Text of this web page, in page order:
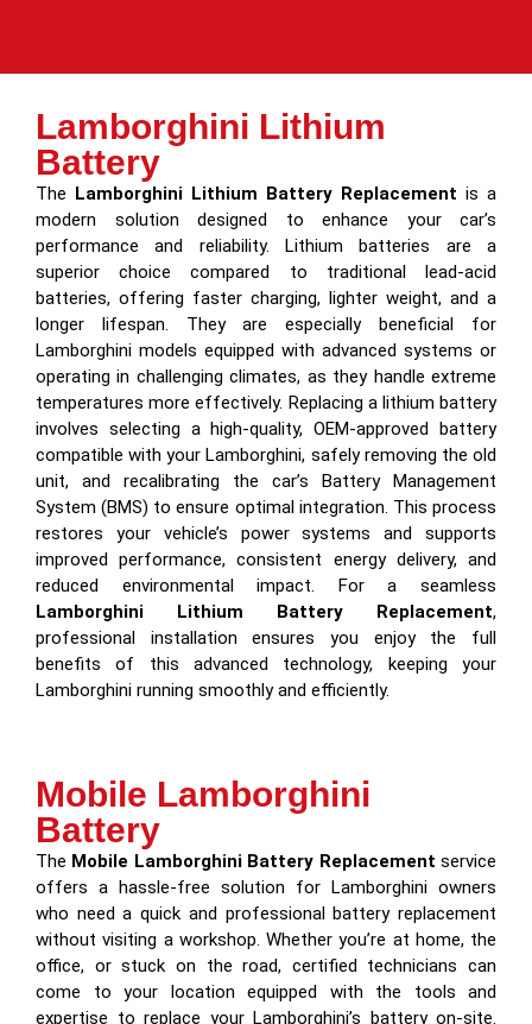
Lamborghini Lithium
Battery
The Lamborghini Lithium Battery Replacement is a
modern solution designed to enhance your car’s
performance and reliability. Lithium batteries are a
superior choice compared to traditional lead-acid
batteries, offering faster charging, lighter weight, and a
longer lifespan. They are especially beneficial for
Lamborghini models equipped with advanced systems or
operating in challenging climates, as they handle extreme
temperatures more effectively. Replacing a lithium battery
involves selecting a high-quality, OEM-approved battery
compatible with your Lamborghini, safely removing the old
unit, and recalibrating the car’s Battery Management
System (BMS) to ensure optimal integration. This process
restores your vehicle’s power systems and supports
improved performance, consistent energy delivery, and
reduced environmental impact. For a seamless
Lamborghini Lithium Battery Replacement,
professional installation ensures you enjoy the full
benefits of this advanced technology, keeping your
Lamborghini running smoothly and efficiently.
Mobile Lamborghini
Battery
The Mobile Lamborghini Battery Replacement service
offers a hassle-free solution for Lamborghini owners
who need a quick and professional battery replacement
without visiting a workshop. Whether you’re at home, the
office, or stuck on the road, certified technicians can
come to your location equipped with the tools and
expertise to replace your Lamborghini’s battery on-site.